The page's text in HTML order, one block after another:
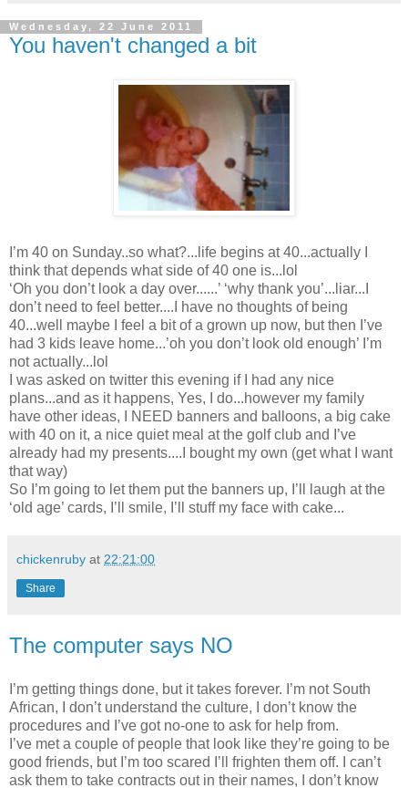
Wednesday, 22 June 2011
You haven't changed a bit
I’m 40 on Sunday..so what?...life begins at 40...actually I
think that depends what side of 40 one is...lol
‘Oh you don’t look a day over......’ ‘why thank you’...liar...I
don’t need to feel better....I have no thoughts of being
40...well maybe I feel a bit of a grown up now, but then I’ve
had 3 kids leave home...’oh you don’t look old enough’ I’m
not actually...lol
I was asked on twitter this evening if I had any nice
plans...and as it happens, Yes, I do...however my family
have other ideas, I NEED banners and balloons, a big cake
with 40 on it, a nice quiet meal at the golf club and I’ve
already had my presents....I bought my own (get what I want
that way)
So I’m going to let them put the banners up, I’ll laugh at the
‘old age’ cards, I’ll smile, I’ll stuff my face with cake...
chickenruby at 22:21:00
Share
The computer says NO
I’m getting things done, but it takes forever. I’m not South
African, I don’t understand the culture, I don’t know the
procedures and I’ve got no-one to ask for help from.
I’ve met a couple of people that look like they’re going to be
good friends, but I’m too scared I’ll frighten them off. I can’t
ask them to take contracts out in their names, I don’t know